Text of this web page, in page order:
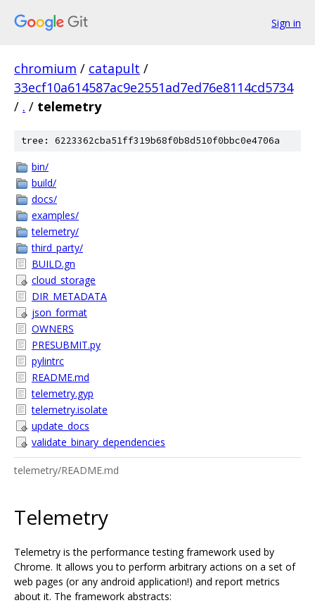
Sign in
chromium / catapult /
33ecf10a614587ac9e2551ad7ed76e8114cd5734
/ . / telemetry
tree: 6223362cba51ff319b68f0b8d510f0bbc0e4706a
bin/
build/
docs/
examples/
telemetry/
third_party/
BUILD.gn
cloud_storage
DIR_METADATA
json_format
OWNERS
PRESUBMIT.py
pylintrc
README.md
telemetry.gyp
telemetry.isolate
update_docs
validate_binary_dependencies
telemetry/README.md
Telemetry
Telemetry is the performance testing framework used by
Chrome. It allows you to perform arbitrary actions on a set of
web pages (or any android application!) and report metrics
about it. The framework abstracts: